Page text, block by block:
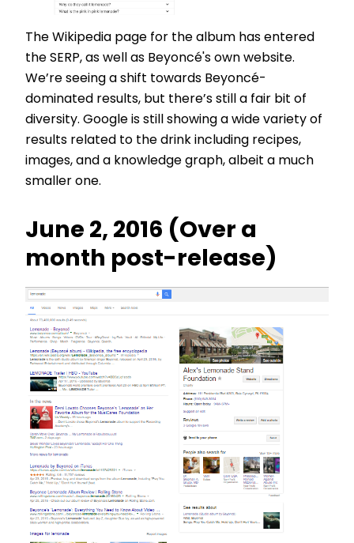
The Wikipedia page for the album has entered
the SERP, as well as Beyoncé's own website.
We’re seeing a shift towards Beyoncé-
dominated results, but there’s still a fair bit of
diversity. Google is still showing a wide variety of
results related to the drink including recipes,
images, and a knowledge graph, albeit a much
smaller one.
June 2, 2016 (Over a
month post-release)